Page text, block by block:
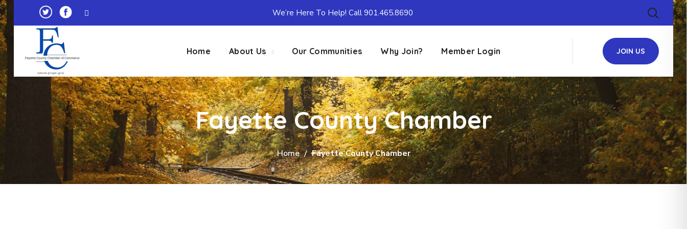
We’re Here To Help! Call 901.465.8690
Home About Us Our Communities Why Join? Member Login JOIN US
Fayette County Chamber
Home Fayette County Chamber